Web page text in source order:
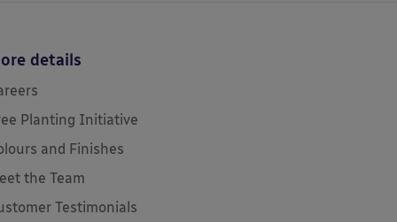
details
Planting Initiative
and Finishes
the Team
Testimonials